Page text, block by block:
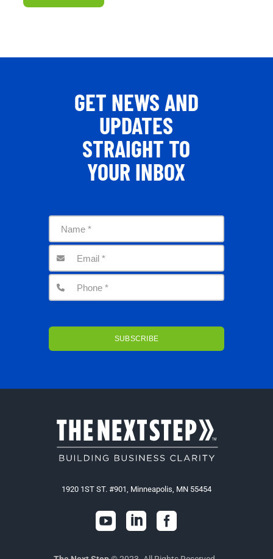
GET NEWS AND
UPDATES
STRAIGHT TO
YOUR INBOX
1920 1ST ST. #901, Minneapolis, MN 55454
  